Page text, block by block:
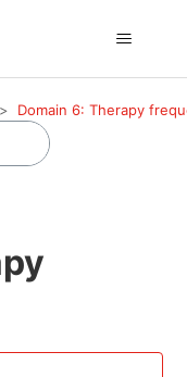
Domain 6: Therapy